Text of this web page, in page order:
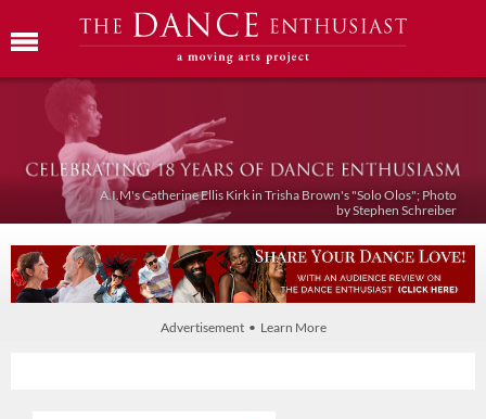
A.I.M's Catherine Ellis Kirk in Trisha Brown's "Solo Olos"; Photo
by Stephen Schreiber
Advertisement • Learn More